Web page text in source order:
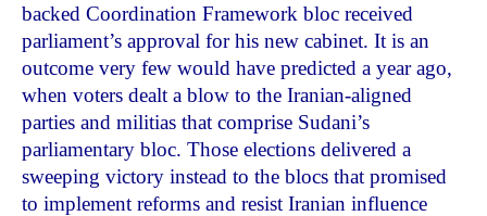
backed Coordination Framework bloc received
parliament’s approval for his new cabinet. It is an
outcome very few would have predicted a year ago,
when voters dealt a blow to the Iranian-aligned
parties and militias that comprise Sudani’s
parliamentary bloc. Those elections delivered a
sweeping victory instead to the blocs that promised
to implement reforms and resist Iranian influence